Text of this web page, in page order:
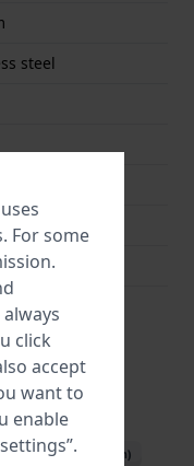
steel
steel
See specifications
manual (English)
. For some
click
accept
want to
enable